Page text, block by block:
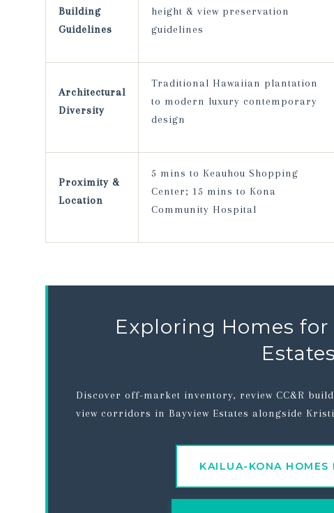
Building
Guidelines
height & view preservation
guidelines
Architectural
Diversity
Traditional Hawaiian plantation
to modern luxury contemporary
design
Proximity &
Location
5 mins to Keauhou Shopping
Center; 15 mins to Kona
Community Hospital
Exploring Homes for
Discover off-market inventory, review CC&R
view corridors in Bayview Estates alongside
KAILUA-KONA HOMES